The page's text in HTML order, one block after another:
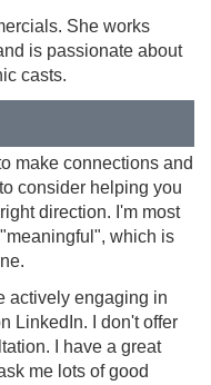
She works
is passionate about
casts.
make connections and
consider helping you
direction. I'm most
which is
actively engaging in
LinkedIn. I don't offer
I have a great
me lots of good